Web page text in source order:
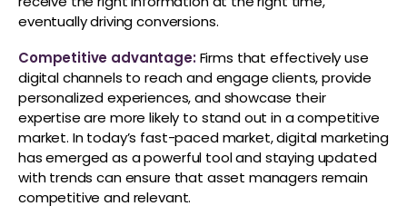
eventually driving conversions.
Competitive advantage:Firms that effectively use
digital channels to reach and engage clients, provide
personalized experiences, and showcase their
expertise are more likely to stand out in a competitive
market. In today’s fast-paced market, digital marketing
has emerged as a powerful tool and staying updated
with trends can ensure that asset managers remain
competitive and relevant.